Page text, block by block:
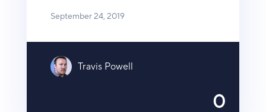
September 24, 2019
Travis Powell
0